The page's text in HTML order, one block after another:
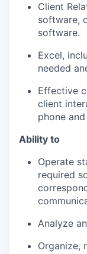
Client
software,
software.
Excel,
needed
Effective
client
phone
Ability to
Operate
required
Analyze
Organize,